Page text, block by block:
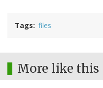
Tags files
More like this